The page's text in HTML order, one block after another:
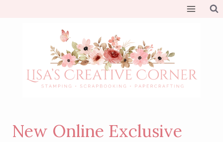
New Online Exclusive